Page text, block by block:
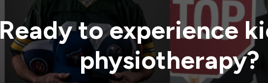
Ready to experience
physiotherapy?